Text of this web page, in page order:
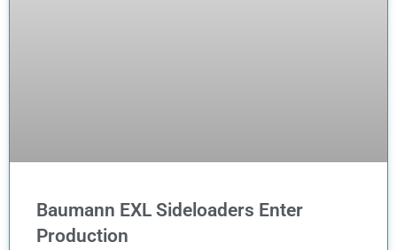
Baumann EXL Sideloaders Enter
Production